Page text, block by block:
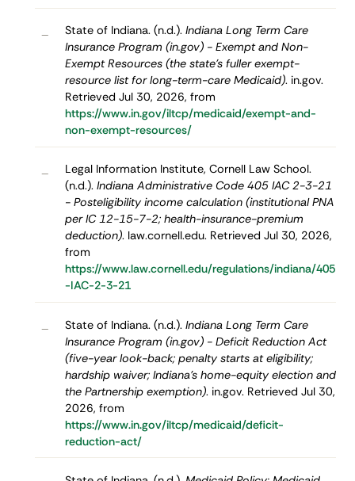
– State of Indiana. (n.d.). Indiana Long Term Care
Insurance Program (in.gov) - Exempt and Non-
Exempt Resources (the state's fuller exempt-
resource list for long-term-care Medicaid). in.gov.
Retrieved Jul 30, 2026, from
https://www.in.gov/iltcp/medicaid/exempt-and-
non-exempt-resources/
–
Legal Information Institute, Cornell Law School.
(n.d.). Indiana Administrative Code 405 IAC 2-3-21
- Posteligibility income calculation (institutional PNA
per IC 12-15-7-2; health-insurance-premium
deduction). law.cornell.edu. Retrieved Jul 30, 2026,
from
https://www.law.cornell.edu/regulations/indiana/405
-IAC-2-3-21
– State of Indiana. (n.d.). Indiana Long Term Care
Insurance Program (in.gov) - Deficit Reduction Act
(five-year look-back; penalty starts at eligibility;
hardship waiver; Indiana's home-equity election and
the Partnership exemption). in.gov. Retrieved Jul 30,
2026, from
https://www.in.gov/iltcp/medicaid/deficit-
reduction-act/